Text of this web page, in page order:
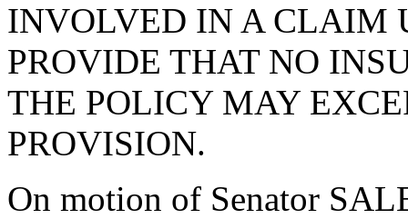
INVOLVED IN A CLAIM
PROVIDE THAT NO
THE POLICY MAY
PROVISION.
On motion of Senator